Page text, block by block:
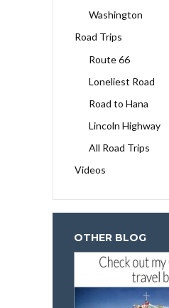
Washington
Road Trips
Route 66
Loneliest Road
Road to Hana
Lincoln Highway
All Road Trips
Videos
OTHER BLOG